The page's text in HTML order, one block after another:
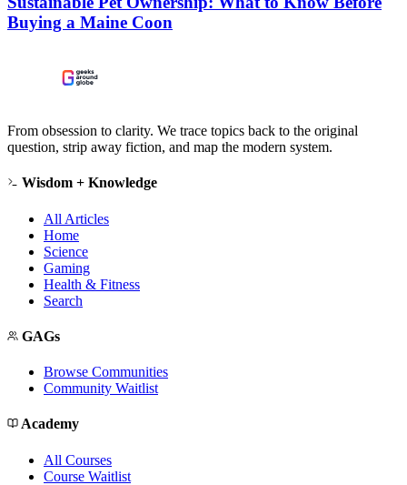
Buying a Maine Coon
From obsession to clarity. We trace topics back to the original
question, strip away fiction, and map the modern system.
Wisdom + Knowledge
All Articles
Home
Science
Gaming
Health & Fitness
Search
GAGs
Browse Communities
Community Waitlist
Academy
All Courses
Course Waitlist